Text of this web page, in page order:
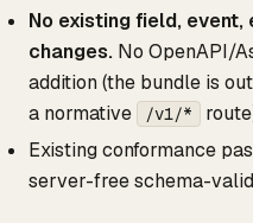
No existing field, event,
changes. No OpenAPI/
addition (the bundle is
a normative
/v1/*
Existing conformance
server-free schema-